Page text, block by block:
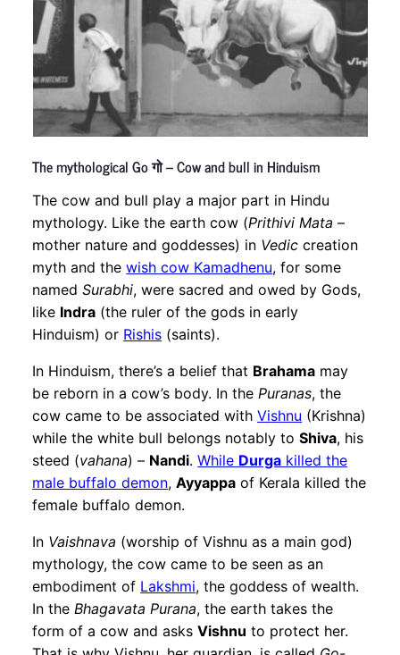
The mythological Go गो – Cow and bull in Hinduism
The cow and bull play a major part in Hindu
mythology. Like the earth cow (Prithivi Mata –
mother nature and goddesses) in Vedic creation
myth and thewish cow Kamadhenu, for some
namedSurabhi, were sacred and owed by Gods,
like Indra (the ruler of the gods in early
Hinduism) or Rishis (saints).
In Hinduism, there’s a belief that Brahama may
be reborn in a cow’s body. In thePuranas, the
cow came to be associated withVishnu (Krishna)
while the white bull belongs notably toShiva, his
steed (vahana) – Nandi.While Durga killed the
male buffalo demon,Ayyappa of Kerala killed the
female buffalo demon.
In Vaishnava (worship of Vishnu as a main god)
mythology, the cow came to be seen as an
embodiment of Lakshmi, the goddess of wealth.
In theBhagavata Purana, the earth takes the
form of a cow and asksVishnu to protect her.